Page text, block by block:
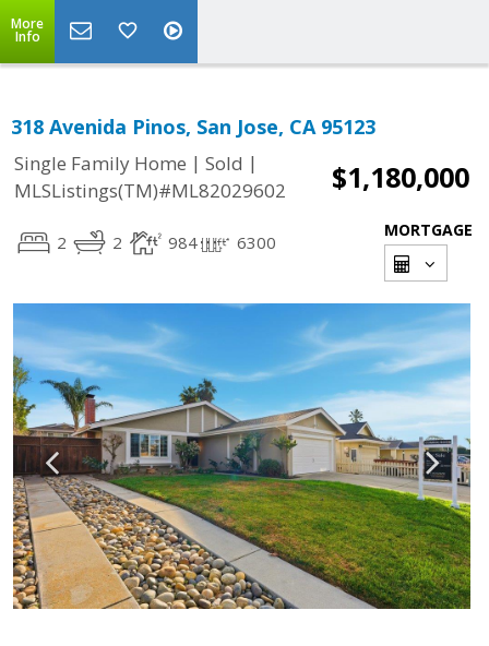
More
Info
318 Avenida Pinos, San Jose, CA 95123
Single Family Home | Sold |
MLSListings(TM)#ML82029602
$1,180,000
2 2 984 6300
MORTGAGE